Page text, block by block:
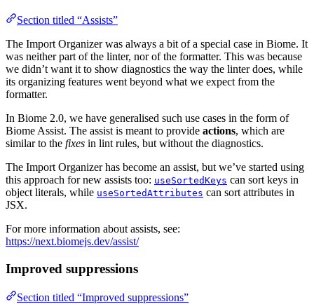
Section titled “Assists”
The Import Organizer was always a bit of a special case in Biome. It
was neither part of the linter, nor of the formatter. This was because
we didn’t want it to show diagnostics the way the linter does, while
its organizing features went beyond what we expect from the
formatter.
In Biome 2.0, we have generalised such use cases in the form of
Biome Assist. The assist is meant to provide actions, which are
similar to the fixes in lint rules, but without the diagnostics.
The Import Organizer has become an assist, but we’ve started using
this approach for new assists too: useSortedKeys can sort keys in
object literals, while useSortedAttributes can sort attributes in
JSX.
For more information about assists, see:
https://next.biomejs.dev/assist/
Improved suppressions
Section titled “Improved suppressions”